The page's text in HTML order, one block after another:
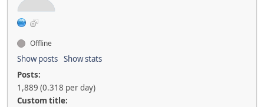
Offline
Show posts Show stats
Posts:
1,889 (0.318 per day)
Custom title: